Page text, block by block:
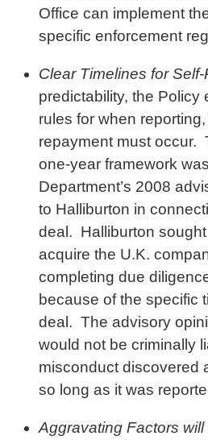
Office can implement
specific enforcement
Clear Timelines for
predictability, the Policy
rules for when
repayment must occur.
one-year framework
Department’s 2008
to Halliburton in
deal. Halliburton
acquire the U.K.
completing due
because of the specific
deal. The advisory
would not be criminally
misconduct discovered
so long as it was
Aggravating Factors